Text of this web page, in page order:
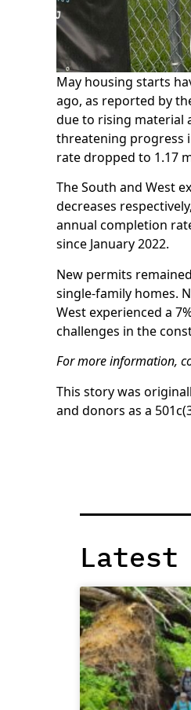
May housing starts
ago, as reported by
due to rising material
threatening progress
rate dropped to 1.17
The South and West
decreases
annual completion
since January 2022.
New permits
single-family homes.
West experienced a
challenges in the
For more information,
This story was
and donors as a
Latest